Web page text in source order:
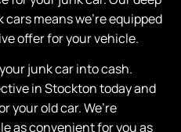
means we’re equipped
offer for your vehicle.
junk car into cash.
in Stockton today and
your old car. We’re
as convenient for you as